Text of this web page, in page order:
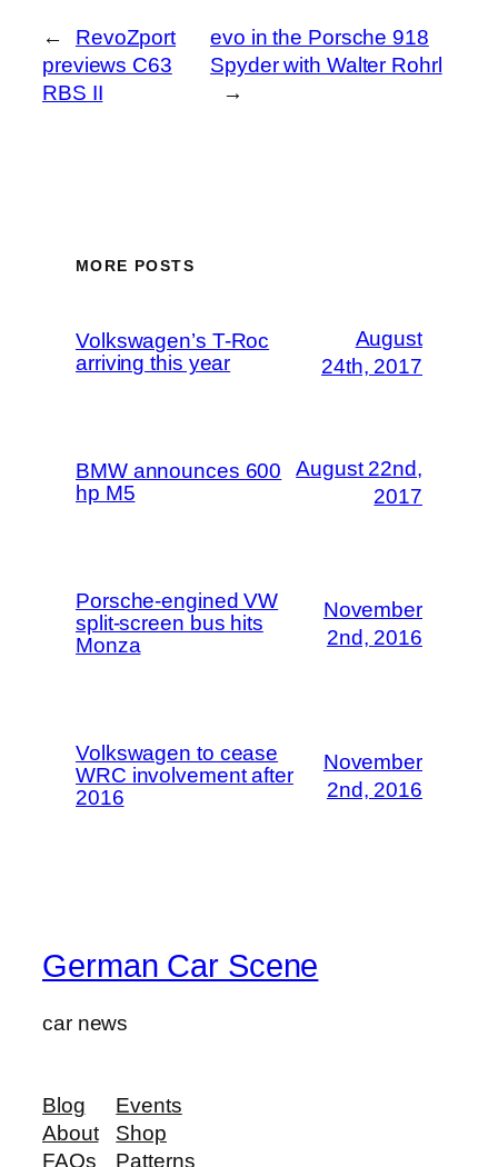
←
RevoZport
previews C63
RBS II
evo in the Porsche 918
Spyder with Walter Rohrl
→
MORE POSTS
Volkswagen’s T-Roc
arriving this year
August
24th, 2017
BMW announces 600
hp M5
August 22nd,
2017
Porsche-engined VW
split-screen bus hits
Monza
November
2nd, 2016
Volkswagen to cease
WRC involvement after
2016
November
2nd, 2016
German Car Scene
car news
Blog
About
FAQs
Events
Shop
Patterns